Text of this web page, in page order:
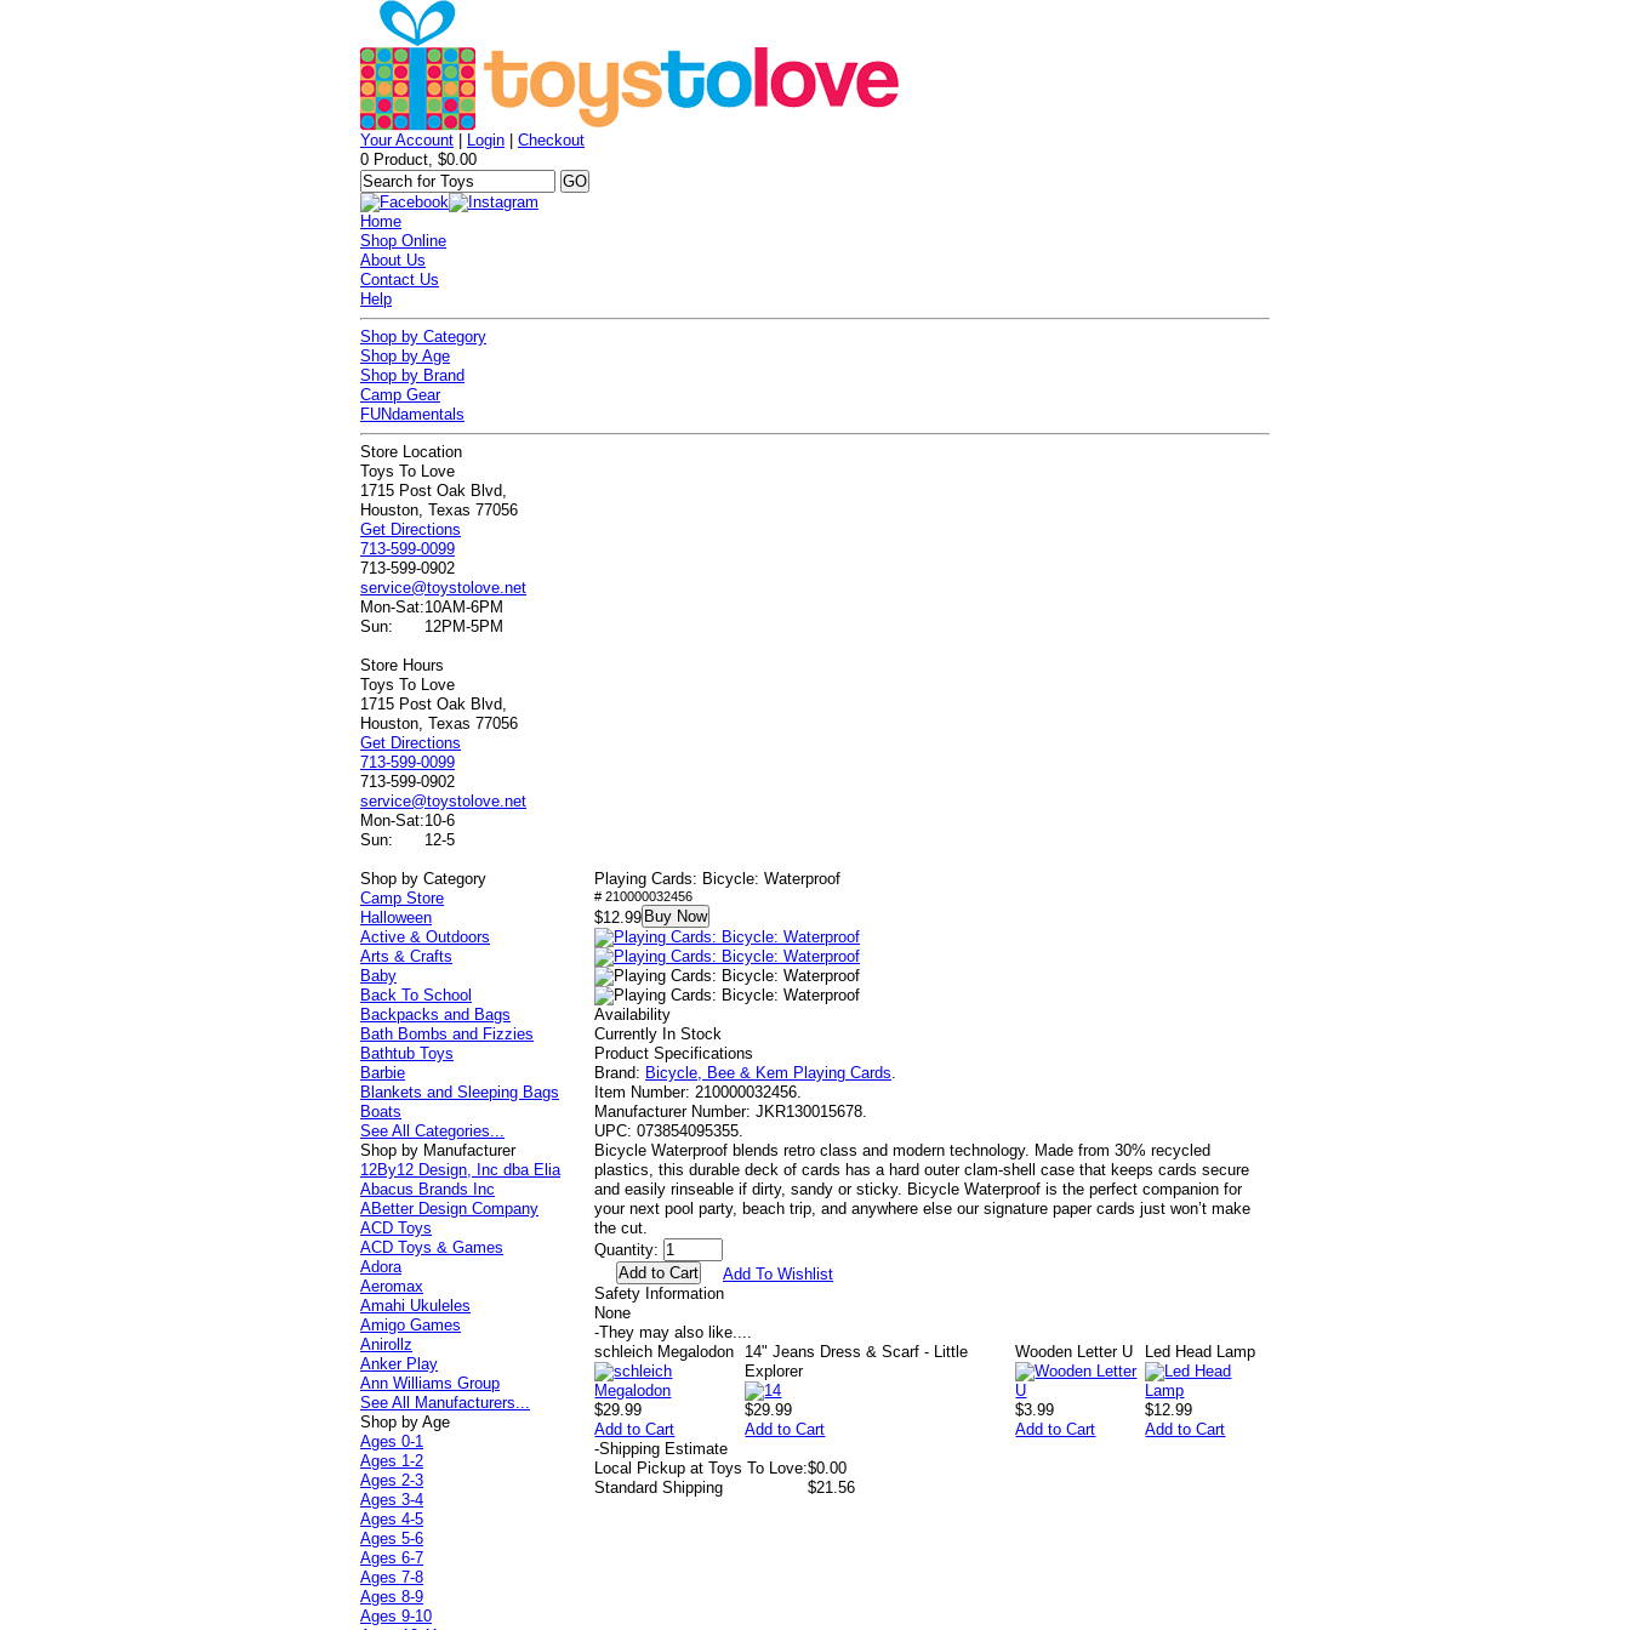
Your Account Login |Checkout
0 Product, $0.00
Home
Shop Online
About Us
Contact Us
Help
Shop by Category
Shop by Age
Shop by Brand
Camp Gear
FUNdamentals
Store Location
Toys To Love
1715 Post Oak Blvd,
Houston, Texas 77056
Get Directions
713-599-0099
713-599-0902
service@toystolove.net
Mon-Sat:10AM-6PM
Sun:
12PM-5PM
Store Hours
Toys To Love
1715 Post Oak Blvd,
Houston, Texas 77056
Get Directions
713-599-0099
713-599-0902
service@toystolove.net
Mon-Sat:10-6
Sun:
12-5
Playing Cards: Bicycle: Waterproof
# 210000032456
$12.99 Buy Now
Availability
Currently In Stock
Product Specifications
Brand: Bicycle, Bee & Kem Playing Cards.
Item Number: 210000032456.
Manufacturer Number: JKR130015678.
UPC: 073854095355.
Bicycle Waterproof blends retro class and modern technology. Made from 30% recycled
plastics, this durable deck of cards has a hard outer clam‐shell case that keeps cards secure
and easily rinseable if dirty, sandy or sticky. Bicycle Waterproof is the perfect companion for
your next pool party, beach trip, and anywhere else our signature paper cards just won’t make
the cut.
Quantity:
Add To Wishlist
Safety Information
None
-They may also like....
schleich Megalodon
$29.99
Add to Cart
14" Jeans Dress & Scarf - Little
Explorer
$29.99
Add to Cart
Wooden Letter U
$3.99
Add to Cart
Led Head Lamp
$12.99
Add to Cart
-Shipping Estimate
Local Pickup at Toys To Love:$0.00
Standard Shipping
$21.56
Shop by Category
Camp Store
Halloween
Active & Outdoors
Arts & Crafts
Baby
Back To School
Backpacks and Bags
Bath Bombs and Fizzies
Bathtub Toys
Barbie
Blankets and Sleeping Bags
Boats
See All Categories...
Shop by Manufacturer
12By12 Design, Inc dba Elia
Abacus Brands Inc
ABetter Design Company
ACD Toys
ACD Toys & Games
Adora
Aeromax
Amahi Ukuleles
Amigo Games
Anirollz
Anker Play
Ann Williams Group
See All Manufacturers...
Shop by Age
Ages 0-1
Ages 1-2
Ages 2-3
Ages 3-4
Ages 4-5
Ages 5-6
Ages 6-7
Ages 7-8
Ages 8-9
Ages 9-10